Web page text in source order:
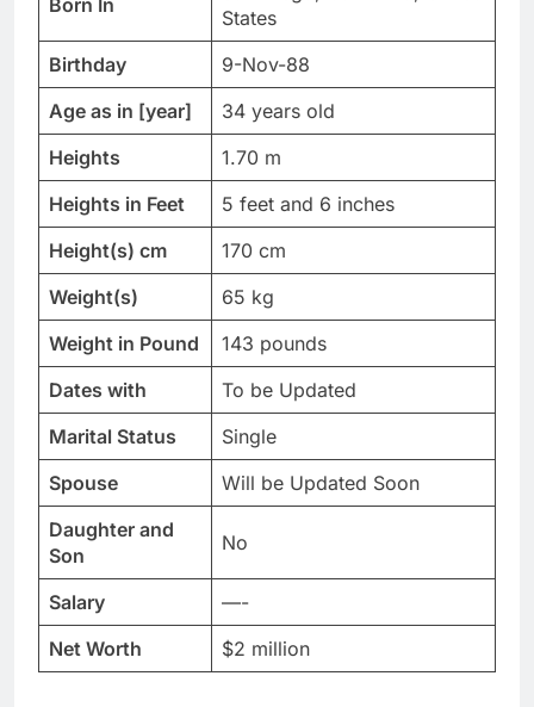
Born In
States
Birthday
9-Nov-88
Age as in [year]
34 years old
Heights
1.70 m
Heights in Feet
5 feet and 6 inches
Height(s) cm
170 cm
Weight(s)
65 kg
Weight in Pound
143 pounds
Dates with
To be Updated
Marital Status
Single
Spouse
Will be Updated Soon
Daughter and
Son
No
Salary
—-
Net Worth
$2 million